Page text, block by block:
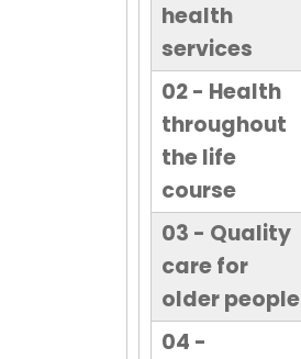
health
services
02 - Health
throughout
the life
course
03 - Quality
care for
older people
04 -